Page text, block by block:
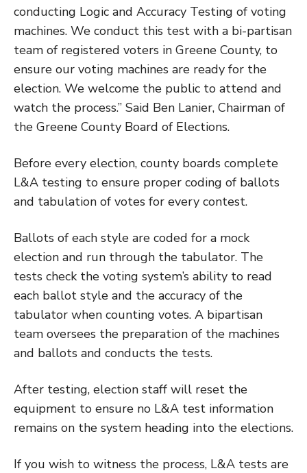
conducting Logic and Accuracy Testing of voting
machines. We conduct this test with a bi-partisan
team of registered voters in Greene County, to
ensure our voting machines are ready for the
election. We welcome the public to attend and
watch the process.” Said Ben Lanier, Chairman of
the Greene County Board of Elections.
Before every election, county boards complete
L&A testing to ensure proper coding of ballots
and tabulation of votes for every contest.
Ballots of each style are coded for a mock
election and run through the tabulator. The
tests check the voting system’s ability to read
each ballot style and the accuracy of the
tabulator when counting votes. A bipartisan
team oversees the preparation of the machines
and ballots and conducts the tests.
After testing, election staff will reset the
equipment to ensure no L&A test information
remains on the system heading into the elections.
If you wish to witness the process, L&A tests are